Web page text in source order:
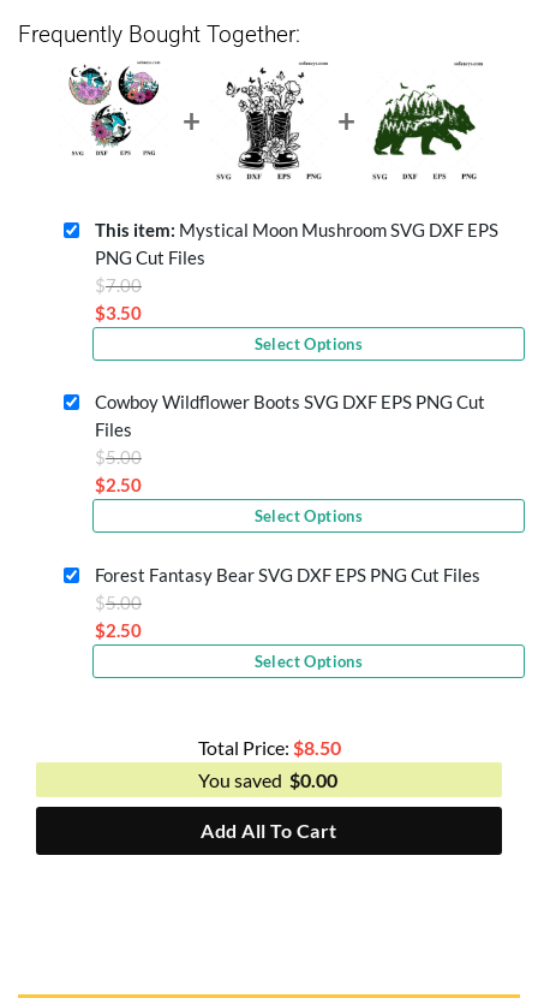
Frequently Bought Together:
This item: Mystical Moon Mushroom SVG DXF EPS
PNG Cut Files
$7.00
$7.00.
$3.50
price
is:
$3.50.
Select Options
Cowboy Wildflower Boots SVG DXF EPS PNG Cut
Files
$5.00
$5.00.
$2.50
price
is:
$2.50.
Select Options
Forest Fantasy Bear SVG DXF EPS PNG Cut Files
$5.00
$5.00.
$2.50
price
Select Options
Total Price: $8.50
You saved $0.00
Add All To Cart